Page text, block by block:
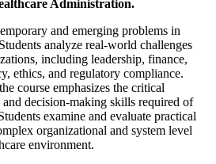
Administration.
and emerging problems in
analyze real-world challenges
including leadership, finance,
ethics, and regulatory compliance.
course emphasizes the critical
decision-making skills required of
examine and evaluate practical
organizational and system level
environment.